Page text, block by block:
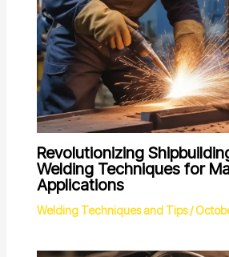
Revolutionizing
Welding Techniques for
Applications
Welding Techniques and Tips/